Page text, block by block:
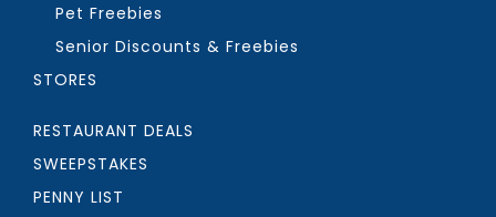
Pet Freebies
Senior Discounts & Freebies
STORES
RESTAURANT DEALS
SWEEPSTAKES
PENNY LIST